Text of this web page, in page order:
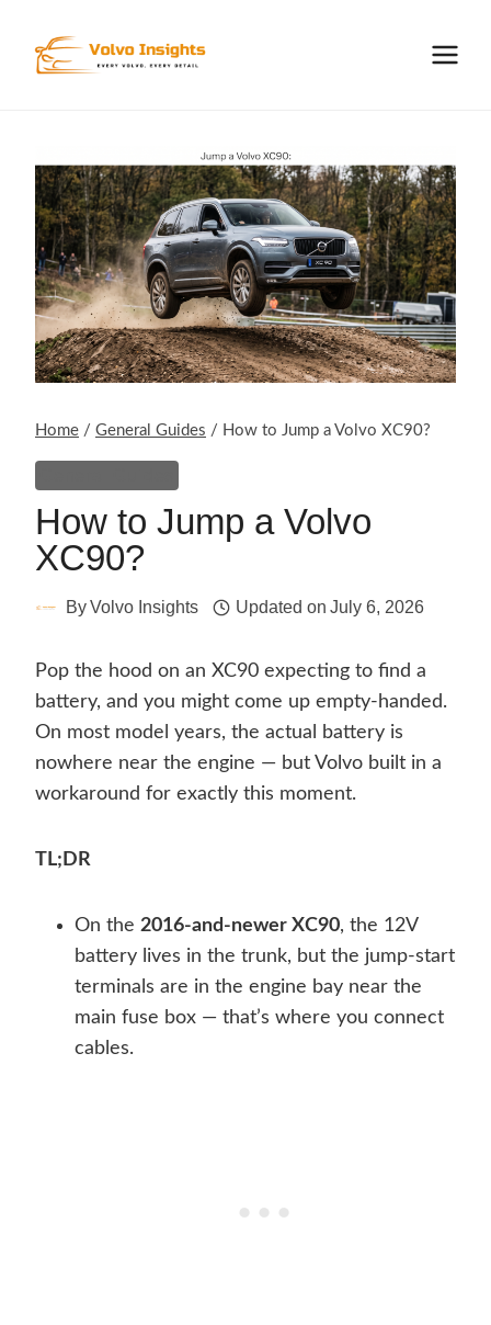
content
Home / General Guides / How to Jump a Volvo XC90?
How to Jump a Volvo
XC90?
ByVolvo Insights Updated on July 6, 2026
Pop the hood on an XC90 expecting to find a
battery, and you might come up empty-handed.
On most model years, the actual battery is
nowhere near the engine — but Volvo built in a
workaround for exactly this moment.
TL;DR
On the 2016-and-newer XC90, the 12V
battery lives in the trunk, but the jump-start
terminals are in the engine bay near the
main fuse box — that’s where you connect
cables.